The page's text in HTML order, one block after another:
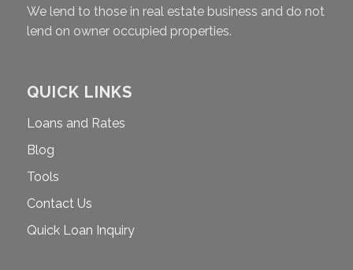
We lend to those in real estate business and do not
lend on owner occupied properties.
QUICK LINKS
Loans and Rates
Blog
Tools
Contact Us
Quick Loan Inquiry